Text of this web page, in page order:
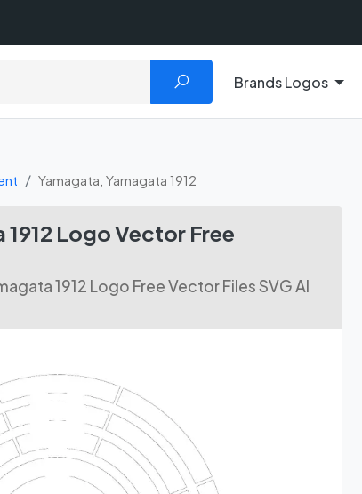
Brands Logos
Yamagata, Yamagata 1912
Logo Vector Free
1912 Logo Free Vector Files SVG AI